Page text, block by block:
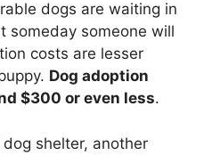
dogs are waiting in
someday someone will
costs are lesser
Dog adoption
$300 or even less.
shelter, another